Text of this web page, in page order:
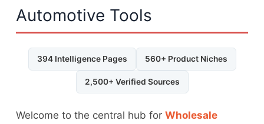
Automotive Tools
394 Intelligence Pages 560+ Product Niches
2,500+ Verified Sources
Welcome to the central hub forWholesale